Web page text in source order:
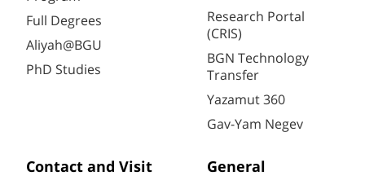
Full Degrees
Aliyah@BGU
PhD Studies
Research Portal
(CRIS)
BGN Technology
Transfer
Yazamut 360
Gav-Yam Negev
Contact and Visit General